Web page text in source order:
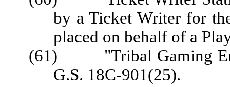
by a Ticket Writer for
placed on behalf of a
(61) "Tribal Gaming
G.S. 18C-901(25).